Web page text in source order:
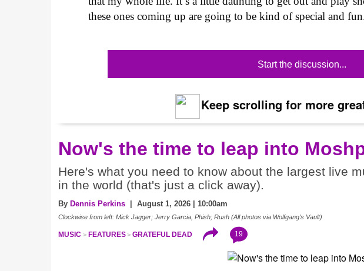
these ones coming up are going to be kind of special and
Start the discussion...
Keep scrolling for more
Now's the time to leap into
Here's what you need to know about the largest live
in the world (that's just a click away).
By Dennis Perkins | August 1, 2026 | 10:00am
Clockwise from left: Mick Jagger; Jerry Garcia, Phish; Rush (All photos via Wolfgang's Vault)
MUSIC FEATURES GRATEFUL DEAD 19